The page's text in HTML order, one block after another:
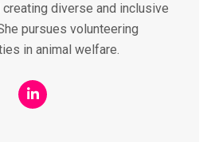
diverse and inclusive
pursues volunteering
in animal welfare.